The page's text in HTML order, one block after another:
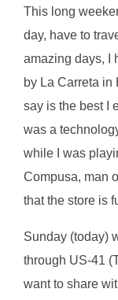
This long
day, have to
amazing days, I
by La Carreta in
say is the best I
was a
while I was
Compusa, man
that the store is
Sunday (today)
through US-41
want to share